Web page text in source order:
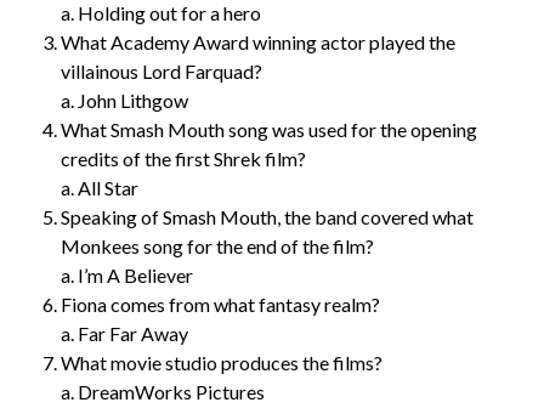
a. Holding out for a hero
What Academy Award winning actor played the
villainous Lord Farquad?
a. John Lithgow
What Smash Mouth song was used for the opening
credits of the first Shrek film?
a. All Star
Speaking of Smash Mouth, the band covered what
Monkees song for the end of the film?
a. I’m A Believer
Fiona comes from what fantasy realm?
a. Far Far Away
What movie studio produces the films?
a. DreamWorks Pictures